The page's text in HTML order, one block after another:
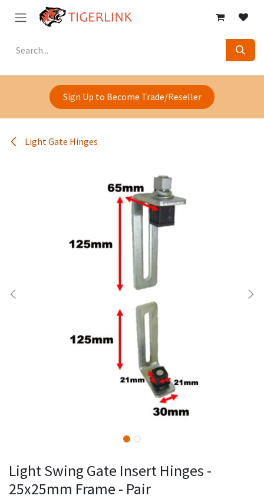
Skip to Content
Sign Up to Become Trade/Reseller
Light Gate Hinges
Light Swing Gate Insert Hinges -
25x25mm Frame - Pair